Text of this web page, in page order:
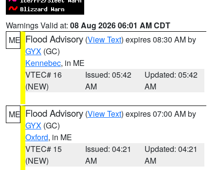
Warnings Valid at: 08 Aug 2026 06:01 AM CDT
ME Flood Advisory (View Text) expires 08:30 AM by
GYX (GC)
Kennebec, in ME
VTEC# 16
(NEW)
Issued: 05:42
AM
Updated: 05:42
AM
ME Flood Advisory (View Text) expires 07:00 AM by
GYX (GC)
Oxford, in ME
VTEC# 15
(NEW)
Issued: 04:21
AM
Updated: 04:21
AM